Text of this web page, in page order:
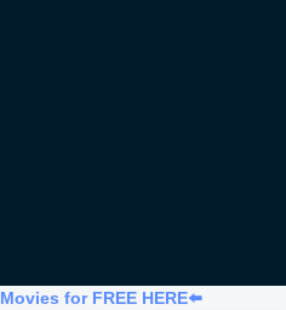
for FREE HERE⬅️